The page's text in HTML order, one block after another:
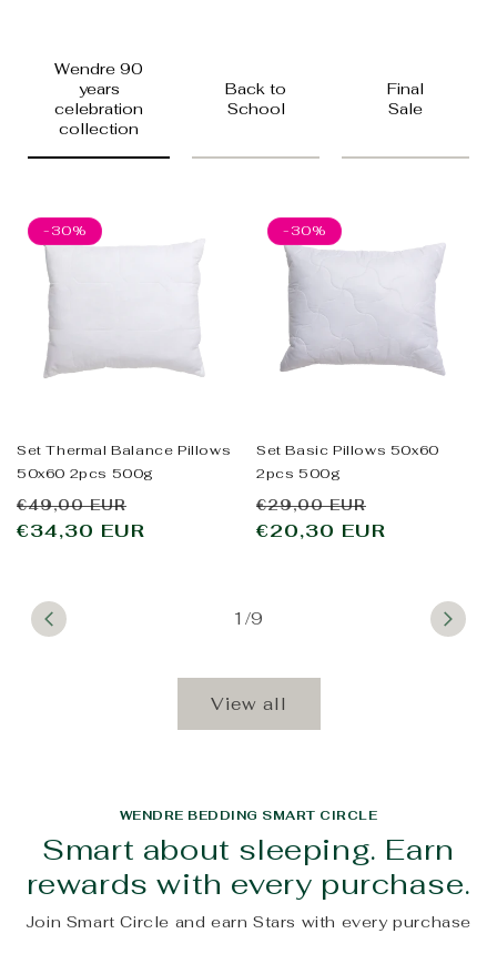
Wendre 90
years
celebration
collection
Back to
School
Final
Sale
-30%
Set Thermal Balance Pillows
50x60 2pcs 500g
Regular
price
€49,00 EUR
price
€34,30 EUR
-30%
Set Basic Pillows 50x60
2pcs 500g
Regular
price
€29,00 EUR
price
€20,30 EUR
1/9
View all
WENDRE BEDDING SMART CIRCLE
Smart about sleeping. Earn
rewards with every purchase.
Join Smart Circle and earn Stars with every purchase